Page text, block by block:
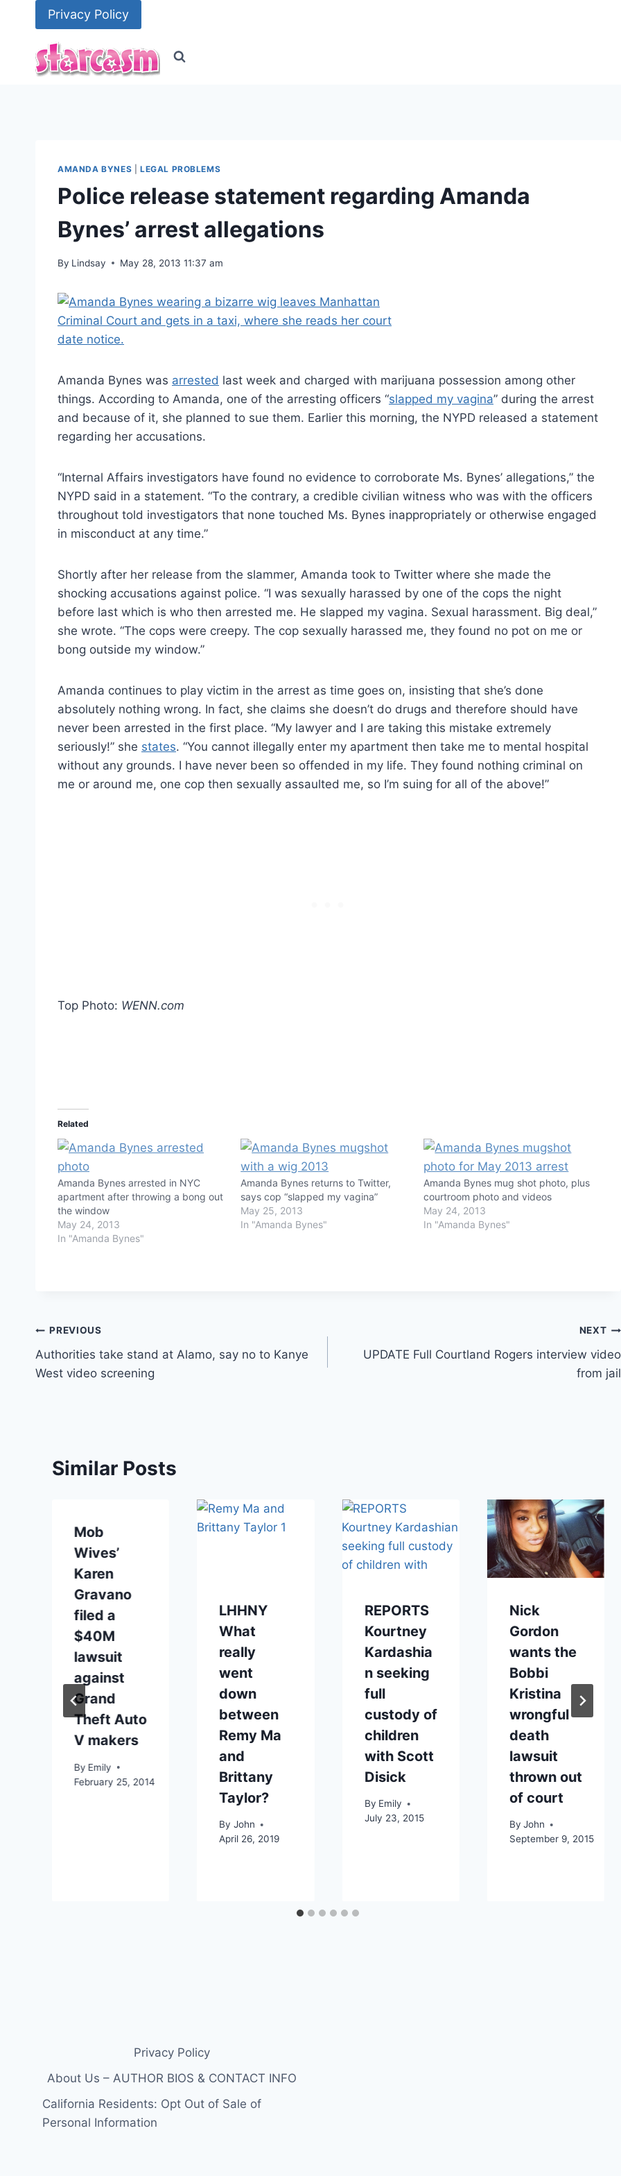
Privacy Policy
AMANDA BYNES LEGAL PROBLEMS
Police release statement regarding Amanda
Bynes’ arrest allegations
By Lindsay May 28, 2013 11:37 am
Amanda Bynes was arrested last week and charged with marijuana possession among other
things. According to Amanda, one of the arresting officers “slapped my vagina” during the arrest
and because of it, she planned to sue them. Earlier this morning, the NYPD released a statement
regarding her accusations.
“Internal Affairs investigators have found no evidence to corroborate Ms. Bynes’ allegations,” the
NYPD said in a statement. “To the contrary, a credible civilian witness who was with the officers
throughout told investigators that none touched Ms. Bynes inappropriately or otherwise engaged
in misconduct at any time.”
Shortly after her release from the slammer, Amanda took to Twitter where she made the
shocking accusations against police. “I was sexually harassed by one of the cops the night
before last which is who then arrested me. He slapped my vagina. Sexual harassment. Big deal,”
she wrote. “The cops were creepy. The cop sexually harassed me, they found no pot on me or
bong outside my window.”
Amanda continues to play victim in the arrest as time goes on, insisting that she’s done
absolutely nothing wrong. In fact, she claims she doesn’t do drugs and therefore should have
never been arrested in the first place. “My lawyer and I are taking this mistake extremely
seriously!” she states. “You cannot illegally enter my apartment then take me to mental hospital
without any grounds. I have never been so offended in my life. They found nothing criminal on
me or around me, one cop then sexually assaulted me, so I’m suing for all of the above!”
Top Photo: WENN.com
Related
Amanda Bynes arrested in NYC
apartment after throwing a bong out
the window
May 24, 2013
In "Amanda Bynes"
Amanda Bynes returns to Twitter,
says cop “slapped my vagina”
May 25, 2013
In "Amanda Bynes"
Amanda Bynes mug shot photo, plus
courtroom photo and videos
May 24, 2013
In "Amanda Bynes"
Post
navigation
PREVIOUS
Authorities take stand at Alamo, say no to Kanye
West video screening
NEXT
UPDATE Full Courtland Rogers interview video
from jail
Similar Posts
Mob
Wives’
Karen
Gravano
filed a
$40M
lawsuit
against
Grand
Theft Auto
V makers
By Emily
February 25, 2014
LHHNY
What
really
went
down
between
Remy Ma
and
Brittany
Taylor?
By John
April 26, 2019
REPORTS
Kourtney
Kardashia
n seeking
full
custody of
children
with Scott
Disick
By Emily
July 23, 2015
Nick
Gordon
wants the
Bobbi
Kristina
wrongful
death
lawsuit
thrown out
of court
By John
September 9, 2015
Privacy Policy
About Us – AUTHOR BIOS & CONTACT INFO
California Residents: Opt Out of Sale of
Personal Information